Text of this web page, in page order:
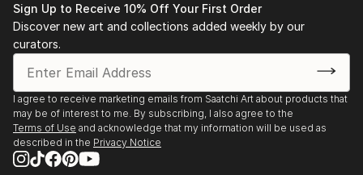
Sign Up to Receive 10% Off Your First Order
Discover new art and collections added weekly by our
curators.
I agree to receive marketing emails from Saatchi Art about products that
may be of interest to me. By subscribing, I also agree to the
Terms of Use and acknowledge that my information will be used as
described in the Privacy Notice